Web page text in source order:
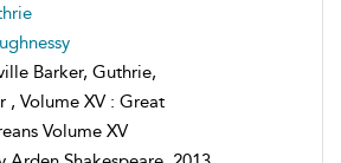
Barker, Guthrie,
, Volume XV : Great
Volume XV